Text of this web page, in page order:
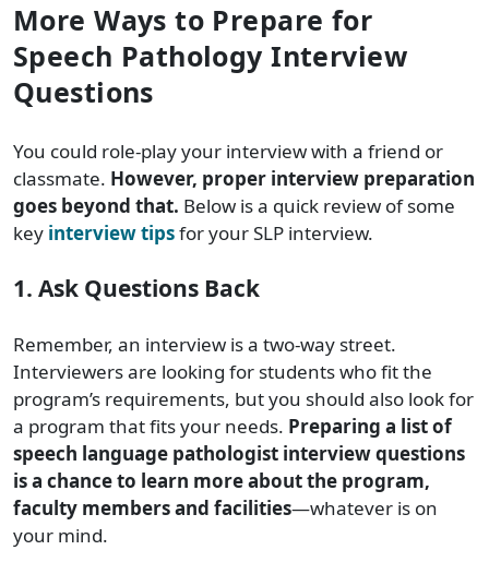
More Ways to Prepare for
Speech Pathology Interview
Questions
You could role-play your interview with a friend or
classmate. However, proper interview preparation
goes beyond that. Below is a quick review of some
key interview tipsfor your SLP interview.
1. Ask Questions Back
Remember, an interview is a two-way street.
Interviewers are looking for students who fit the
program’s requirements, but you should also look for
a program that fits your needs. Preparing a list of
speech language pathologist interview questions
is a chance to learn more about the program,
faculty members and facilities—whatever is on
your mind.